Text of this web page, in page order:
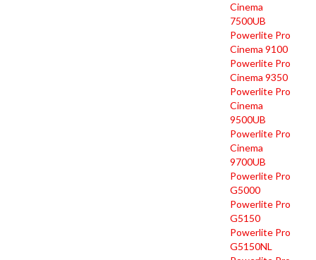
Cinema
7500UB
Powerlite Pro
Cinema 9100
Powerlite Pro
Cinema 9350
Powerlite Pro
Cinema
9500UB
Powerlite Pro
Cinema
9700UB
Powerlite Pro
G5000
Powerlite Pro
G5150
Powerlite Pro
G5150NL